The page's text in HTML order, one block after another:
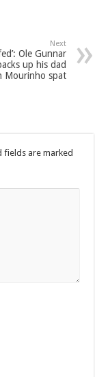
Next
Ole Gunnar
up his dad
Mourinho spat
fields are marked